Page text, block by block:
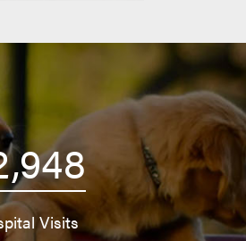
Visits